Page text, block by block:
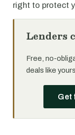
right to protect
Lenders
Free, no-
deals like yours.
Get